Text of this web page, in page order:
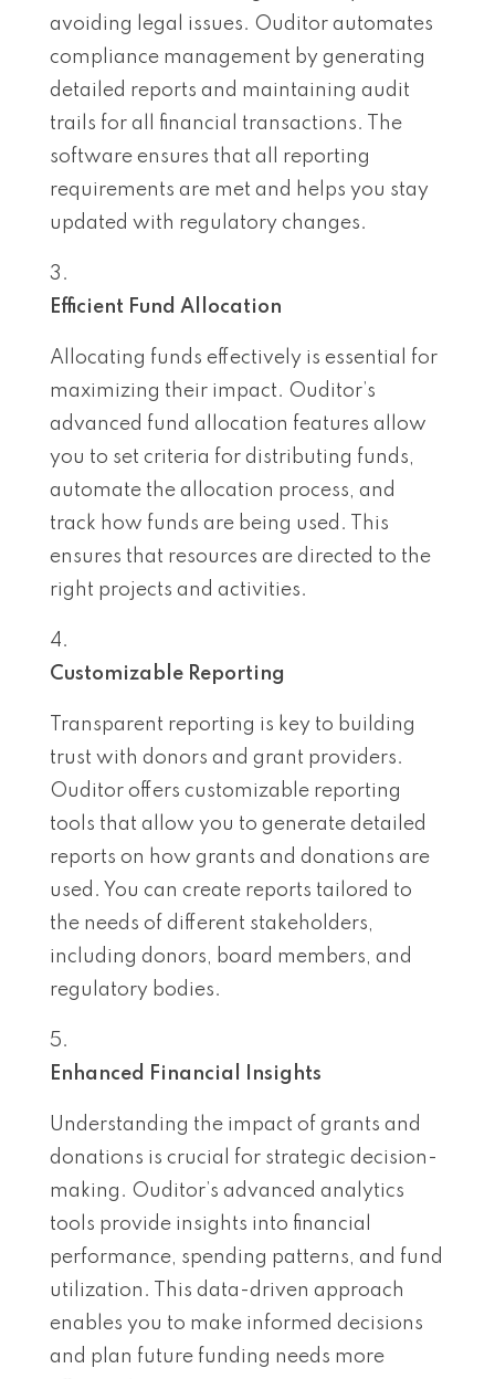
avoiding legal issues. Ouditor automates
compliance management by generating
detailed reports and maintaining audit
trails for all financial transactions. The
software ensures that all reporting
requirements are met and helps you stay
updated with regulatory changes.
Efficient Fund Allocation
Allocating funds effectively is essential for
maximizing their impact. Ouditor’s
advanced fund allocation features allow
you to set criteria for distributing funds,
automate the allocation process, and
track how funds are being used. This
ensures that resources are directed to the
right projects and activities.
Customizable Reporting
Transparent reporting is key to building
trust with donors and grant providers.
Ouditor offers customizable reporting
tools that allow you to generate detailed
reports on how grants and donations are
used. You can create reports tailored to
the needs of different stakeholders,
including donors, board members, and
regulatory bodies.
Enhanced Financial Insights
Understanding the impact of grants and
donations is crucial for strategic decision-
making. Ouditor’s advanced analytics
tools provide insights into financial
performance, spending patterns, and fund
utilization. This data-driven approach
enables you to make informed decisions
and plan future funding needs more